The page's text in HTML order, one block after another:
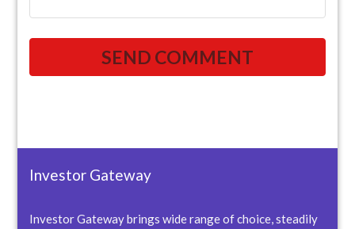
Investor Gateway
Investor Gateway brings wide range of choice, steadily